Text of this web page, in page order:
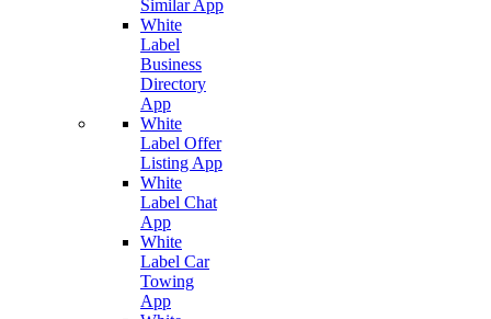
Similar App
White
Label
Business
Directory
App
White
Label Offer
Listing App
White
Label Chat
App
White
Label Car
Towing
App